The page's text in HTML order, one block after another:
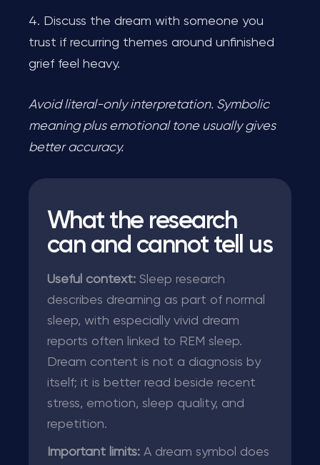
Discuss the dream with someone you
trust if recurring themes around unfinished
grief feel heavy.
Avoid literal-only interpretation. Symbolic
meaning plus emotional tone usually gives
better accuracy.
What the research
can and cannot tell us
Useful context: Sleep research
describes dreaming as part of normal
sleep, with especially vivid dream
reports often linked to REM sleep.
Dream content is not a diagnosis by
itself; it is better read beside recent
stress, emotion, sleep quality, and
repetition.
Important limits: A dream symbol does